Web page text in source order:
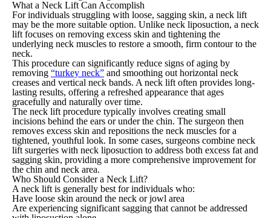
What a Neck Lift Can Accomplish
For individuals struggling with loose, sagging skin, a neck lift
may be the more suitable option. Unlike neck liposuction, a neck
lift focuses on removing excess skin and tightening the
underlying neck muscles to restore a smooth, firm contour to the
neck.
This procedure can significantly reduce signs of aging by
removing “turkey neck” and smoothing out horizontal neck
creases and vertical neck bands. A neck lift often provides long-
lasting results, offering a refreshed appearance that ages
gracefully and naturally over time.
The neck lift procedure typically involves creating small
incisions behind the ears or under the chin. The surgeon then
removes excess skin and repositions the neck muscles for a
tightened, youthful look. In some cases, surgeons combine neck
lift surgeries with neck liposuction to address both excess fat and
sagging skin, providing a more comprehensive improvement for
the chin and neck area.
Who Should Consider a Neck Lift?
A neck lift is generally best for individuals who:
Have loose skin around the neck or jowl area
Are experiencing significant sagging that cannot be addressed